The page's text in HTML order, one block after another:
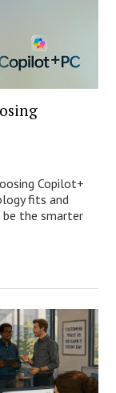
Copilot+
fits and
be the smarter